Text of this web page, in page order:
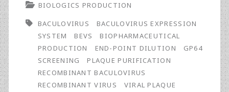
Recombinant
Baculovirus
by
End-
Point
BIOLOGICS PRODUCTION
BACULOVIRUS
BACULOVIRUS EXPRESSION
SYSTEM
BEVS
BIOPHARMACEUTICAL
PRODUCTION
END-POINT DILUTION
GP64
SCREENING
PLAQUE PURIFICATION
RECOMBINANT BACULOVIRUS
RECOMBINANT VIRUS
VIRAL PLAQUE